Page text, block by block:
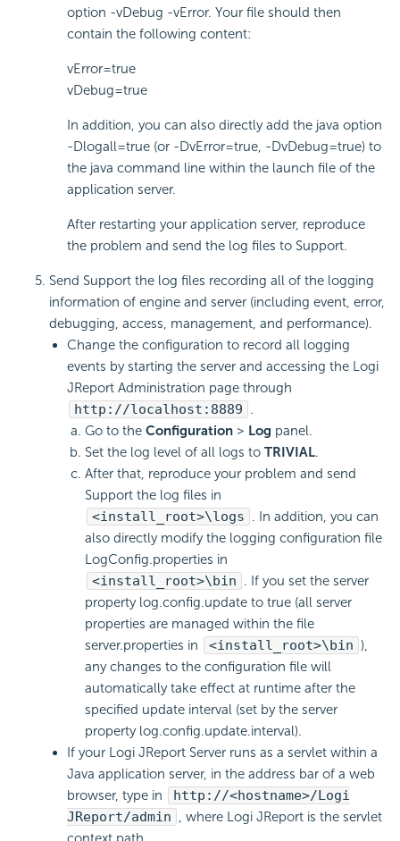
option -vDebug -vError. Your file should then
contain the following content:
vError=true
vDebug=true
In addition, you can also directly add the java option
-Dlogall=true (or -DvError=true, -DvDebug=true) to
the java command line within the launch file of the
application server.
After restarting your application server, reproduce
the problem and send the log files to Support.
Send Support the log files recording all of the logging
information of engine and server (including event, error,
debugging, access, management, and performance).
Change the configuration to record all logging
events by starting the server and accessing the Logi
JReport Administration page through
http://localhost:8889 .
Go to the Configuration > Log panel.
Set the log level of all logs to TRIVIAL.
After that, reproduce your problem and send
Support the log files in
<install_root>\logs . In addition, you can
also directly modify the logging configuration file
LogConfig.properties in
<install_root>\bin . If you set the server
property log.config.update to true (all server
properties are managed within the file
server.properties in
<install_root>\bin ),
any changes to the configuration file will
automatically take effect at runtime after the
specified update interval (set by the server
property log.config.update.interval).
If your Logi JReport Server runs as a servlet within a
Java application server, in the address bar of a web
browser, type in
http://<hostname>/Logi
JReport/admin , where Logi JReport is the servlet